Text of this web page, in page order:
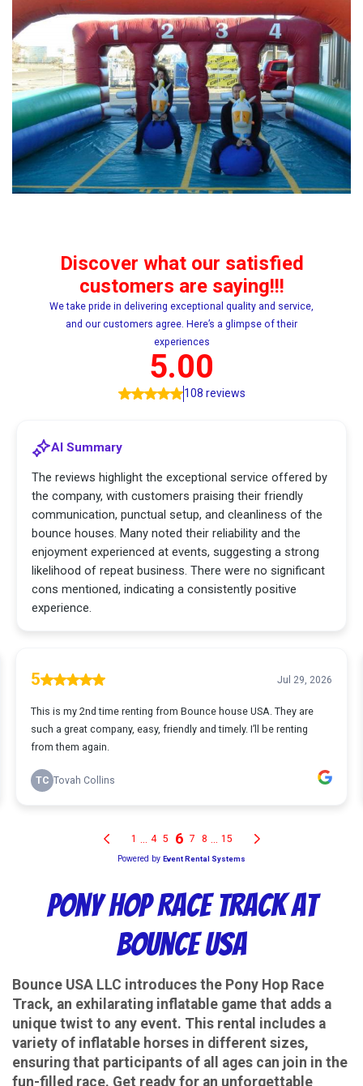
Pony Hop Race Track at
Bounce USA
Bounce USA LLC introduces the Pony Hop Race
Track, an exhilarating inflatable game that adds a
unique twist to any event. This rental includes a
variety of inflatable horses in different sizes,
ensuring that participants of all ages can join in the
fun-filled race. Get ready for an unforgettable